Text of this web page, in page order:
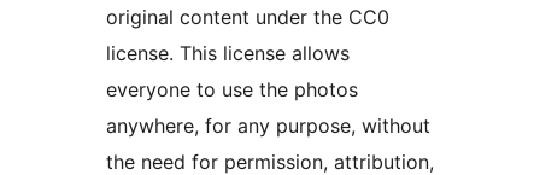
original content under the CC0
license. This license allows
everyone to use the photos
anywhere, for any purpose, without
the need for permission, attribution,